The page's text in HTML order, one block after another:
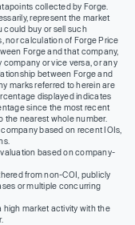
collected by Forge.
represent the market
could buy or sell such
nor calculation of Forge Price
Forge and that company,
or vice versa, or any
between Forge and
marks referred to herein are
displayed indicates
since the most recent
the nearest whole number.
based on recent IOIs,
based on company-
from non-COI, publicly
or multiple concurring
market activity with the